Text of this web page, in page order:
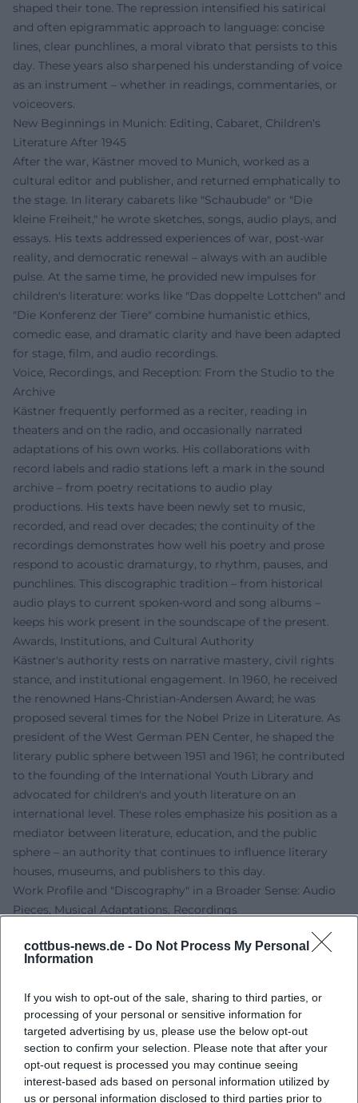
cottbus-news.de - Do Not Process My Personal
Information
If you wish to opt-out of the sale, sharing to third parties, or
processing of your personal or sensitive information for
targeted advertising by us, please use the below opt-out
section to confirm your selection. Please note that after your
opt-out request is processed you may continue seeing
interest-based ads based on personal information utilized by
us or personal information disclosed to third parties prior to
shaped their tone. The repression intensified his satirical
and often epigrammatic approach to language: concise
lines, clear punchlines, a moral vibrato that persists to this
day. These years also sharpened his understanding of voice
as an instrument – whether in readings, commentaries, or
voiceovers.
New Beginnings in Munich: Editing, Cabaret, Children's
Literature After 1945
After the war, Kästner moved to Munich, worked as a
cultural editor and publisher, and returned emphatically to
the stage. In literary cabarets like "Schaubude" or "Die
kleine Freiheit," he wrote sketches, songs, audio plays, and
essays. His texts addressed experiences of war, post-war
reality, and democratic renewal – always with an audible
pulse. At the same time, he provided new impulses for
children's literature: works like "Das doppelte Lottchen" and
"Die Konferenz der Tiere" combine humanistic ethics,
comedic ease, and dramatic clarity and have been adapted
for stage, film, and audio recordings.
Voice, Recordings, and Reception: From the Studio to the
Archive
Kästner frequently performed as a reciter, reading in
theaters and on the radio, and occasionally narrated
adaptations of his own works. His collaborations with
record labels and radio stations left a mark in the sound
archive – from poetry recitations to audio play
productions. His texts have been newly set to music,
recorded, and read over decades; the continuity of the
recordings demonstrates how well his poetry and prose
respond to acoustic dramaturgy, to rhythm, pauses, and
punchlines. This discographic tradition – from historical
audio plays to current spoken-word and song albums –
keeps his work present in the soundscape of the present.
Awards, Institutions, and Cultural Authority
Kästner's authority rests on narrative mastery, civil rights
stance, and institutional engagement. In 1960, he received
the renowned Hans-Christian-Andersen Award; he was
proposed several times for the Nobel Prize in Literature. As
president of the West German PEN Center, he shaped the
literary public sphere between 1951 and 1961; he contributed
to the founding of the International Youth Library and
advocated for children's and youth literature on an
international level. These roles emphasize his position as a
mediator between literature, education, and the public
sphere – an authority that continues to influence literary
houses, museums, and publishers to this day.
Work Profile and "Discography" in a Broader Sense: Audio
Pieces, Musical Adaptations, Recordings
particularly suited for sound formats. Audio plays,
readings, song cycles, and recitations create an acoustic
productions to today's streaming. Most prominently is
“Leben in dieser Zeit,” whose concert and audio play
versions have been repeatedly recorded. Additionally, the
audio tracks range from children's audio plays to poetic
albums that reinterpret his poems. This "discography"